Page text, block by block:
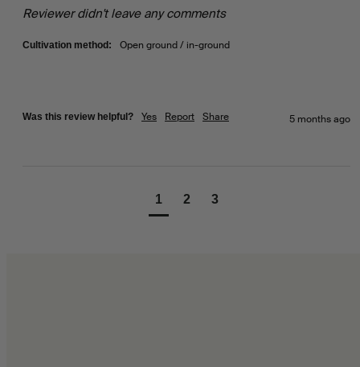
Reviewer didn't leave any comments
Cultivation method: Open ground / in-ground
Was this review helpful? Yes Report Share 5 months ago
1 2 3